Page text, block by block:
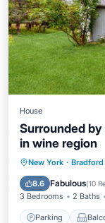
House
Surrounded
in wine region
New York · Bradford
8.6 Fabulous(10
3 Bedrooms 2 Baths
Parking
Parking
Air